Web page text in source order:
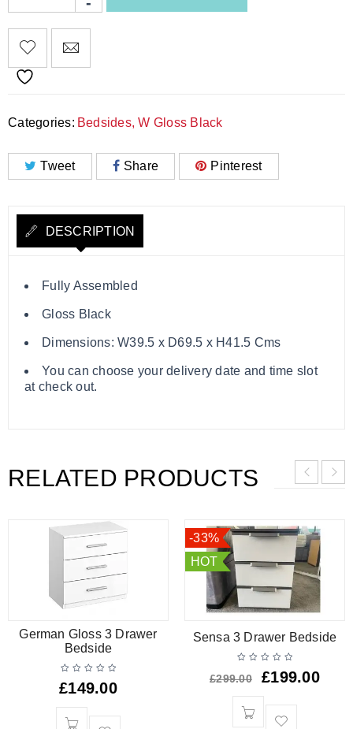
Categories: Bedsides,W Gloss Black
Tweet Share Pinterest
DESCRIPTION
Fully Assembled
Gloss Black
Dimensions: W39.5 x D69.5 x H41.5 Cms
You can choose your delivery date and time slot
at check out.
RELATED PRODUCTS
German Gloss 3 Drawer
Bedside
£149.00
-33%
HOT
Sensa 3 Drawer Bedside
£299.00 £199.00